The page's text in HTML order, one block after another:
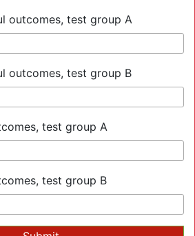
outcomes, test group A
outcomes, test group B
test group A
test group B